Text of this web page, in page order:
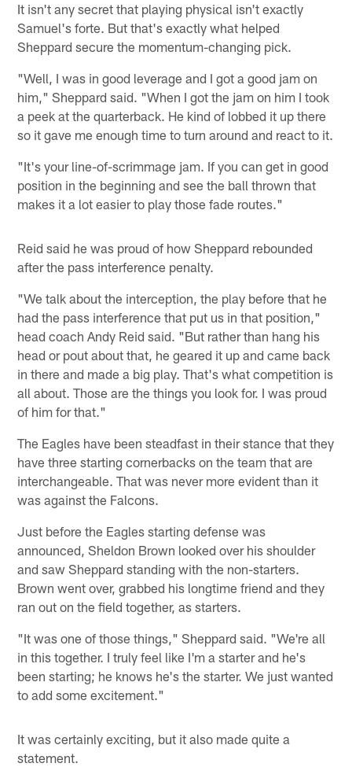
It isn't any secret that playing physical isn't exactly
Samuel's forte. But that's exactly what helped
Sheppard secure the momentum-changing pick.
"Well, I was in good leverage and I got a good jam on
him," Sheppard said. "When I got the jam on him I took
a peek at the quarterback. He kind of lobbed it up there
so it gave me enough time to turn around and react to it.
"It's your line-of-scrimmage jam. If you can get in good
position in the beginning and see the ball thrown that
makes it a lot easier to play those fade routes."
Reid said he was proud of how Sheppard rebounded
after the pass interference penalty.
"We talk about the interception, the play before that he
had the pass interference that put us in that position,"
head coach Andy Reid said. "But rather than hang his
head or pout about that, he geared it up and came back
in there and made a big play. That's what competition is
all about. Those are the things you look for. I was proud
of him for that."
The Eagles have been steadfast in their stance that they
have three starting cornerbacks on the team that are
interchangeable. That was never more evident than it
was against the Falcons.
Just before the Eagles starting defense was
announced, Sheldon Brown looked over his shoulder
and saw Sheppard standing with the non-starters.
Brown went over, grabbed his longtime friend and they
ran out on the field together, as starters.
"It was one of those things," Sheppard said. "We're all
in this together. I truly feel like I'm a starter and he's
been starting; he knows he's the starter. We just wanted
to add some excitement."
It was certainly exciting, but it also made quite a
statement.